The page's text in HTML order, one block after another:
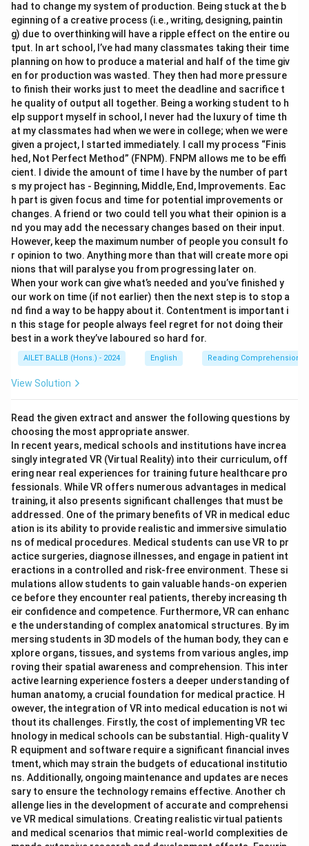
had to change my system of production. Being stuck at the b
eginning of a creative process (i.e., writing, designing, paintin
g) due to overthinking will have a ripple effect on the entire ou
tput. In art school, I’ve had many classmates taking their time
planning on how to produce a material and half of the time giv
en for production was wasted. They then had more pressure
to finish their works just to meet the deadline and sacrifice t
he quality of output all together. Being a working student to h
elp support myself in school, I never had the luxury of time th
at my classmates had when we were in college; when we were
given a project, I started immediately. I call my process “Finis
hed, Not Perfect Method” (FNPM). FNPM allows me to be effi
cient. I divide the amount of time I have by the number of part
s my project has - Beginning, Middle, End, Improvements. Eac
h part is given focus and time for potential improvements or
changes. A friend or two could tell you what their opinion is a
nd you may add the necessary changes based on their input.
However, keep the maximum number of people you consult fo
r opinion to two. Anything more than that will create more opi
nions that will paralyse you from progressing later on.
When your work can give what’s needed and you’ve finished y
our work on time (if not earlier) then the next step is to stop a
nd find a way to be happy about it. Contentment is important i
n this stage for people always feel regret for not doing their
best in a work they’ve laboured so hard for.
AILET BALLB (Hons.) - 2024 English Reading Comprehension
View Solution
Read the given extract and answer the following questions by
choosing the most appropriate answer.
In recent years, medical schools and institutions have increa
singly integrated VR (Virtual Reality) into their curriculum, off
ering near real experiences for training future healthcare pro
fessionals. While VR offers numerous advantages in medical
training, it also presents significant challenges that must be
addressed. One of the primary benefits of VR in medical educ
ation is its ability to provide realistic and immersive simulatio
ns of medical procedures. Medical students can use VR to pr
actice surgeries, diagnose illnesses, and engage in patient int
eractions in a controlled and risk-free environment. These si
mulations allow students to gain valuable hands-on experien
ce before they encounter real patients, thereby increasing th
eir confidence and competence. Furthermore, VR can enhanc
e the understanding of complex anatomical structures. By im
mersing students in 3D models of the human body, they can e
xplore organs, tissues, and systems from various angles, imp
roving their spatial awareness and comprehension. This inter
active learning experience fosters a deeper understanding of
human anatomy, a crucial foundation for medical practice. H
owever, the integration of VR into medical education is not wi
thout its challenges. Firstly, the cost of implementing VR tec
hnology in medical schools can be substantial. High-quality V
R equipment and software require a significant financial inves
tment, which may strain the budgets of educational institutio
ns. Additionally, ongoing maintenance and updates are neces
sary to ensure the technology remains effective. Another ch
allenge lies in the development of accurate and comprehensi
ve VR medical simulations. Creating realistic virtual patients
and medical scenarios that mimic real-world complexities de